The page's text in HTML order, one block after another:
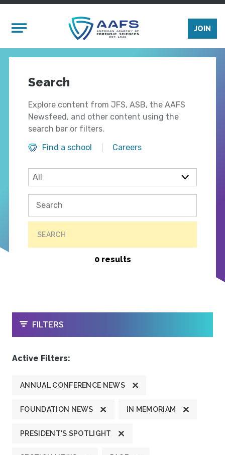
Mobile Menu
JOIN
Search
Explore content from JFS, ASB, the AAFS
Newsfeed, and other content using the
search bar or filters.
Find a school
Careers
SEARCH
0 results
OPEN
FILTERS
Active Filters:
ANNUAL CONFERENCE NEWS
FOUNDATION NEWS IN MEMORIAM
PRESIDENT'S SPOTLIGHT